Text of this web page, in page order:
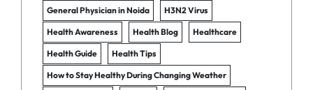
General Physician in Noida H3N2 Virus
Health Awareness Health Blog Healthcare
Health Guide Health Tips
How to Stay Healthy During Changing Weather